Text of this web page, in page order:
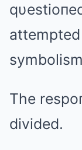
The
divided.